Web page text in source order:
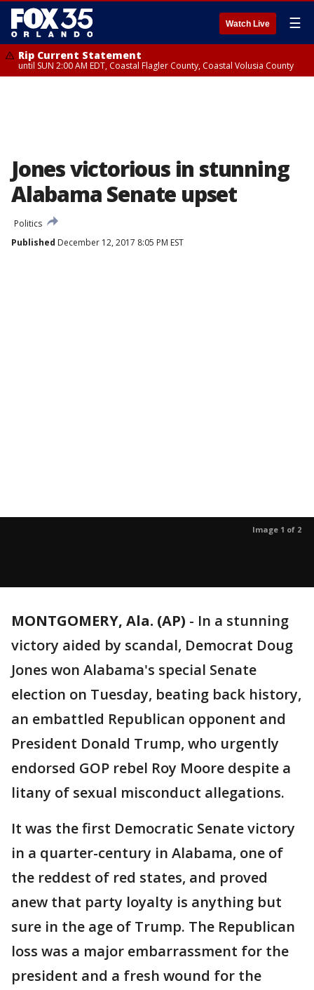
Watch Live ☰
Rip Current Statement
until SUN 2:00 AM EDT, Coastal Flagler County, Coastal Volusia County
Jones victorious in stunning
Alabama Senate upset
Politics
Published December 12, 2017 8:05 PM EST
Image 1 of 2
MONTGOMERY, Ala. (AP) - In a stunning
victory aided by scandal, Democrat Doug
Jones won Alabama's special Senate
election on Tuesday, beating back history,
an embattled Republican opponent and
President Donald Trump, who urgently
endorsed GOP rebel Roy Moore despite a
litany of sexual misconduct allegations.
It was the first Democratic Senate victory
in a quarter-century in Alabama, one of
the reddest of red states, and proved
anew that party loyalty is anything but
sure in the age of Trump. The Republican
loss was a major embarrassment for the
president and a fresh wound for the